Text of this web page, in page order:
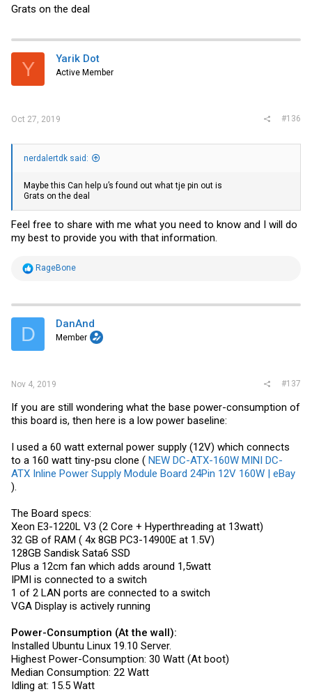
Grats on the deal
Y Yarik Dot
Active Member
Oct 27, 2019 #136
nerdalertdk said:
Maybe this Can help u’s found out what tje pin out is
Grats on the deal
Feel free to share with me what you need to know and I will do
my best to provide you with that information.
R
t
i
s
RageBone
D DanAnd
Member
Nov 4, 2019 #137
If you are still wondering what the base power-consumption of
this board is, then here is a low power baseline:
I used a 60 watt external power supply (12V) which connects
to a 160 watt tiny-psu clone ( NEW DC-ATX-160W MINI DC-
ATX Inline Power Supply Module Board 24Pin 12V 160W | eBay
).
The Board specs:
Xeon E3-1220L V3 (2 Core + Hyperthreading at 13watt)
32 GB of RAM ( 4x 8GB PC3-14900E at 1.5V)
128GB Sandisk Sata6 SSD
Plus a 12cm fan which adds around 1,5watt
IPMI is connected to a switch
1 of 2 LAN ports are connected to a switch
VGA Display is actively running
Power-Consumption (At the wall):
Installed Ubuntu Linux 19.10 Server.
Highest Power-Consumption: 30 Watt (At boot)
Median Consumption: 22 Watt
Idling at: 15.5 Watt